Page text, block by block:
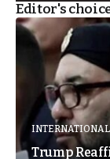
Editor's
INTERNATIONAL
Trump